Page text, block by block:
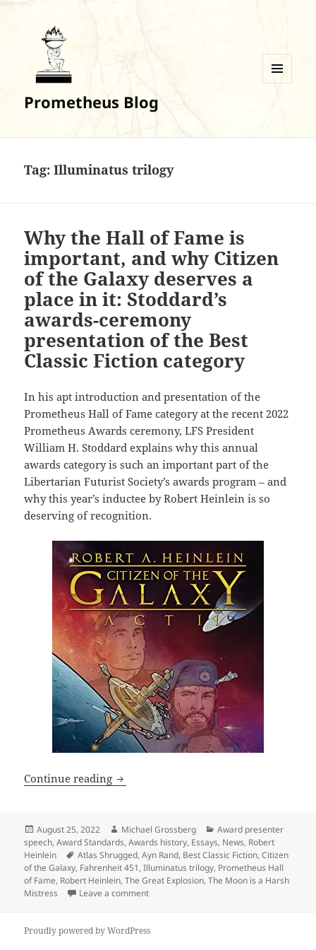
Prometheus Blog
Tag:Illuminatus trilogy
Why the Hall of Fame is
important, and why Citizen
of the Galaxy deserves a
place in it: Stoddard’s
awards-ceremony
presentation of the Best
Classic Fiction category
In his apt introduction and presentation of the
Prometheus Hall of Fame category at the recent 2022
Prometheus Awards ceremony, LFS President
William H. Stoddard explains why this annual
awards category is such an important part of the
Libertarian Futurist Society’s awards program – and
why this year’s inductee by Robert Heinlein is so
deserving of recognition.
Continue reading Why the Hall of Fame is important,
Posted
on
August 25, 2022 Author
Michael Grossberg Categories
Award presenter
speech,Award Standards,Awards history, Essays, News, Robert
Heinlein
Tags
Atlas Shrugged,Ayn Rand, Best Classic Fiction,Citizen
of the Galaxy, Fahrenheit 451,Illuminatus trilogy, Prometheus Hall
of Fame, Robert Heinlein,The Great Explosion,The Moon is a Harsh
Mistress
Leave a commenton Why the Hall of Fame is important,
Proudly powered by WordPress